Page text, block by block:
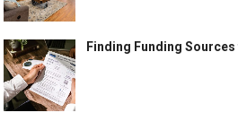
Finding Funding